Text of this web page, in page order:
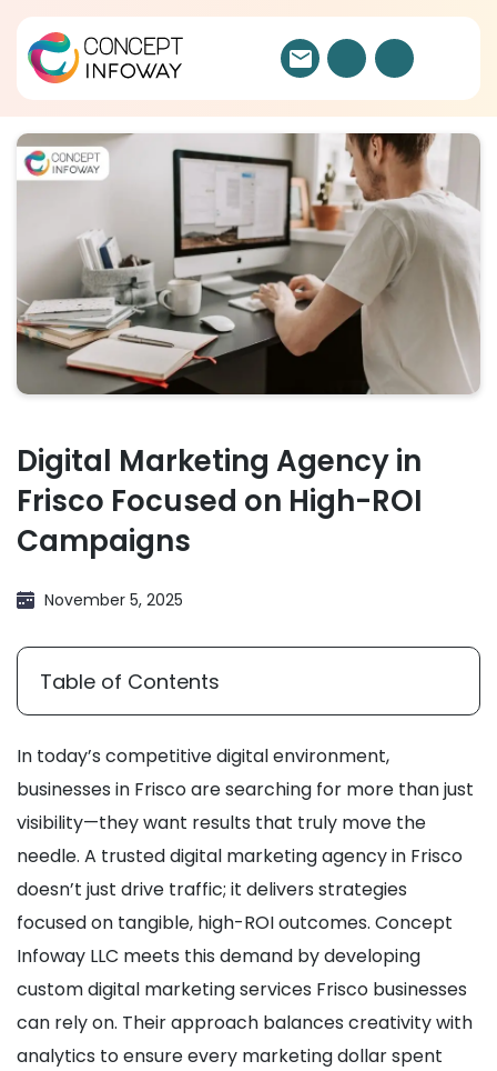
Digital Marketing Agency in
Frisco Focused on High-ROI
Campaigns
November 5, 2025
Table of Contents
In today’s competitive digital environment,
businesses in Frisco are searching for more than just
visibility—they want results that truly move the
needle. A trusted digital marketing agency in Frisco
doesn’t just drive traffic; it delivers strategies
focused on tangible, high-ROI outcomes. Concept
Infoway LLC meets this demand by developing
custom digital marketing services Frisco businesses
can rely on. Their approach balances creativity with
analytics to ensure every marketing dollar spent